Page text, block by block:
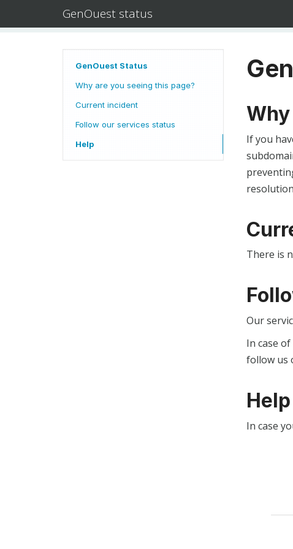
GenOuest status
GenOuest Status
Why are you seeing this page?
Current incident
Follow our services status
Help
If you
There is
Our
In case
follow us
Help
In case